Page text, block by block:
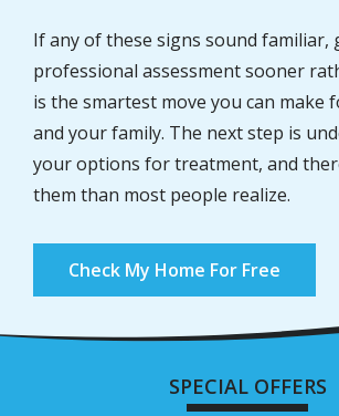
If any of these signs sound familiar,
professional assessment sooner
is the smartest move you can make
and your family. The next step is
your options for treatment, and
them than most people realize.
Check My Home For Free
SPECIAL OFFERS